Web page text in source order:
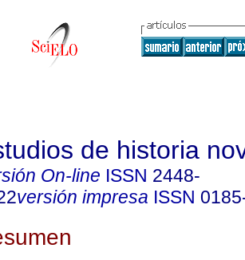
de historia
On-line ISSN 2448-
versión impresa ISSN